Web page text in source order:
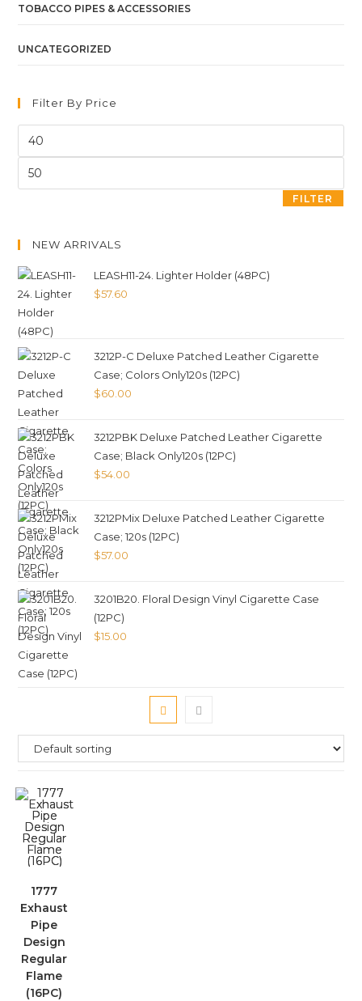
TOBACCO PIPES & ACCESSORIES
UNCATEGORIZED
Filter By Price
FILTER
NEW ARRIVALS
LEASH11-24. Lighter Holder (48PC)
$57.60
3212P-C Deluxe Patched Leather Cigarette
Case; Colors Only120s (12PC)
$60.00
3212PBK Deluxe Patched Leather Cigarette
Case; Black Only120s (12PC)
$54.00
3212PMix Deluxe Patched Leather Cigarette
Case; 120s (12PC)
$57.00
3201B20. Floral Design Vinyl Cigarette Case
(12PC)
$15.00
1777
Exhaust
Pipe
Design
Regular
Flame
(16PC)